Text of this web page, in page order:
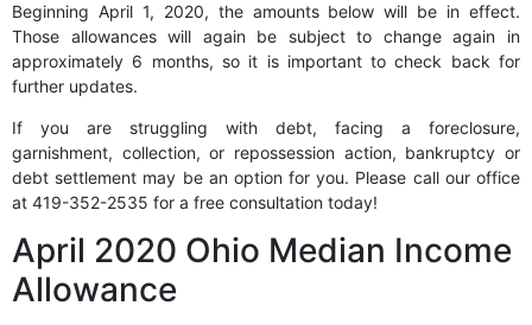
Beginning April 1, 2020, the amounts below will be in effect.
Those allowances will again be subject to change again in
approximately 6 months, so it is important to check back for
further updates.
If you are struggling with debt, facing a foreclosure,
garnishment, collection, or repossession action, bankruptcy or
debt settlement may be an option for you. Please call our office
at 419-352-2535 for a free consultation today!
April 2020 Ohio Median Income
Allowance